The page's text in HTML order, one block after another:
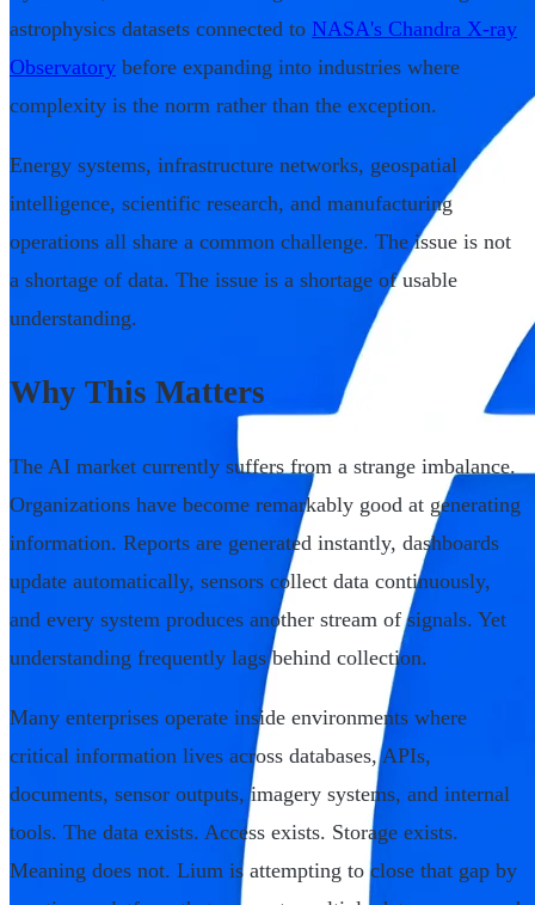
astrophysics datasets connected to NASA's Chandra X-ray
Observatory before expanding into industries where
complexity is the norm rather than the exception.
Energy systems, infrastructure networks, geospatial
intelligence, scientific research, and manufacturing
operations all share a common challenge. The issue is not
a shortage of data. The issue is a shortage of usable
understanding.
Why This Matters
The AI market currently suffers from a strange imbalance.
Organizations have become remarkably good at generating
information. Reports are generated instantly, dashboards
update automatically, sensors collect data continuously,
and every system produces another stream of signals. Yet
understanding frequently lags behind collection.
Many enterprises operate inside environments where
critical information lives across databases, APIs,
documents, sensor outputs, imagery systems, and internal
tools. The data exists. Access exists. Storage exists.
Meaning does not. Lium is attempting to close that gap by